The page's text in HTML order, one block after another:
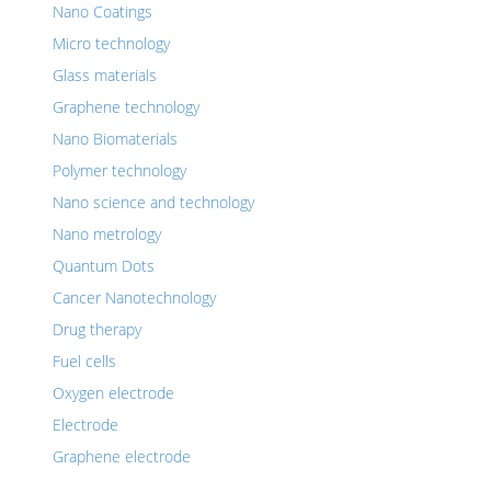
Nano Coatings
Micro technology
Glass materials
Graphene technology
Nano Biomaterials
Polymer technology
Nano science and technology
Nano metrology
Quantum Dots
Cancer Nanotechnology
Drug therapy
Fuel cells
Oxygen electrode
Electrode
Graphene electrode